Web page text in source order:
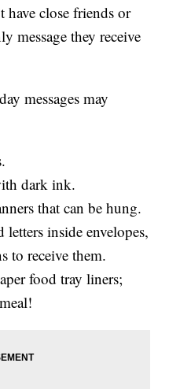
close friends or
message they receive
messages may
dark ink.
that can be hung.
letters inside envelopes,
to receive them.
food tray liners;